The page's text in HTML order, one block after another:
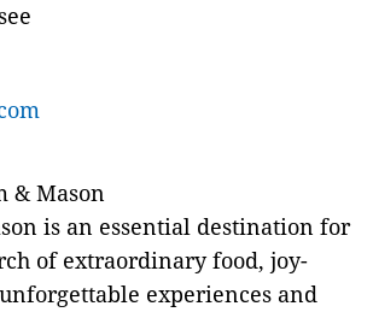
& Mason
is an essential destination for
of extraordinary food, joy-
experiences and